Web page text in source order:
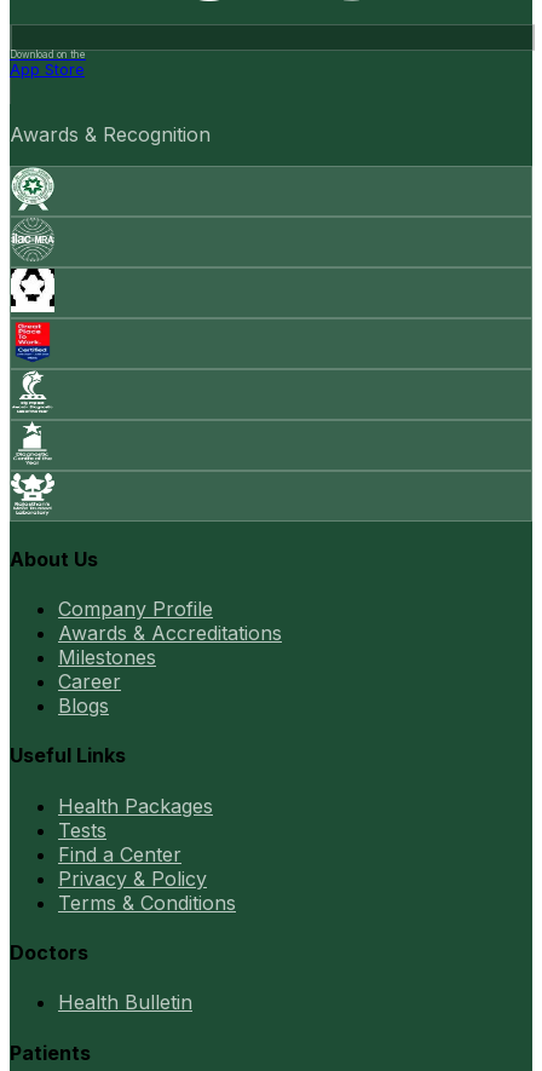
Download on the
App Store
Awards & Recognition
About Us
Company Profile
Awards & Accreditations
Milestones
Career
Blogs
Useful Links
Health Packages
Tests
Find a Center
Privacy & Policy
Terms & Conditions
Doctors
Health Bulletin
Patients